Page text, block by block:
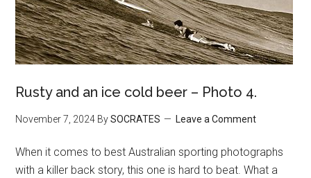
Rusty and an ice cold beer – Photo 4.
November 7, 2024 BySOCRATES Leave a Comment
When it comes to best Australian sporting photographs
with a killer back story, this one is hard to beat. What a